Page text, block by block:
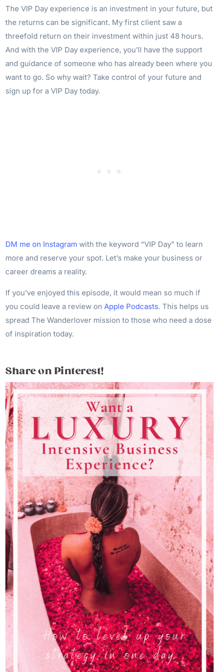
The VIP Day experience is an investment in your future, but
the returns can be significant. My first client saw a
threefold return on their investment within just 48 hours.
And with the VIP Day experience, you’ll have the support
and guidance of someone who has already been where you
want to go. So why wait? Take control of your future and
sign up for a VIP Day today.
DM me on Instagram with the keyword “VIP Day” to learn
more and reserve your spot. Let’s make your business or
career dreams a reality.
If you’ve enjoyed this episode, it would mean so much if
you could leave a review on Apple Podcasts. This helps us
spread The Wanderlover mission to those who need a dose
of inspiration today.
Share on Pinterest!